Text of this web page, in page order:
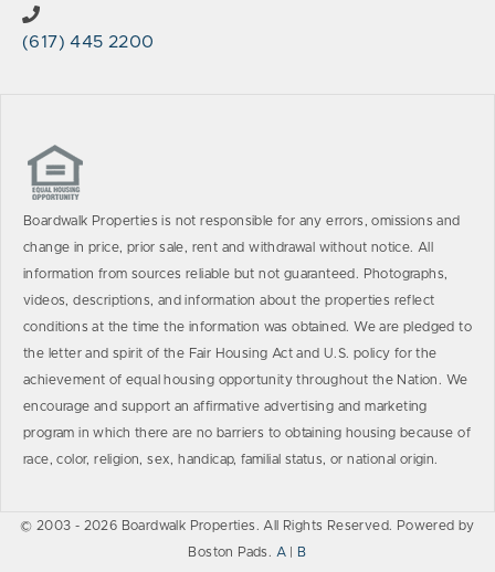
(617) 445 2200
Boardwalk Properties is not responsible for any errors, omissions and
change in price, prior sale, rent and withdrawal without notice. All
information from sources reliable but not guaranteed. Photographs,
videos, descriptions, and information about the properties reflect
conditions at the time the information was obtained. We are pledged to
the letter and spirit of the Fair Housing Act and U.S. policy for the
achievement of equal housing opportunity throughout the Nation. We
encourage and support an affirmative advertising and marketing
program in which there are no barriers to obtaining housing because of
race, color, religion, sex, handicap, familial status, or national origin.
© 2003 - 2026 Boardwalk Properties. All Rights Reserved. Powered by
Boston Pads. A B